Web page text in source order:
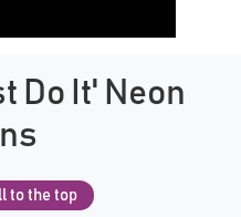
Do It' Neon
to the top